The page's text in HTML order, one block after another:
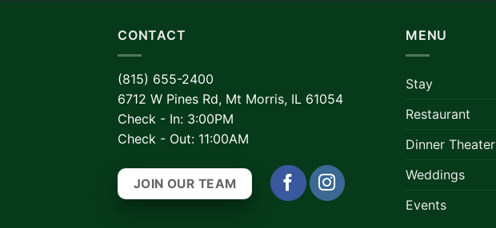
CONTACT
(815) 655-2400
6712 W Pines Rd, Mt Morris, IL 61054
Check - In: 3:00PM
Check - Out: 11:00AM
JOIN OUR TEAM
MENU
Stay
Restaurant
Dinner Theater
Weddings
Events